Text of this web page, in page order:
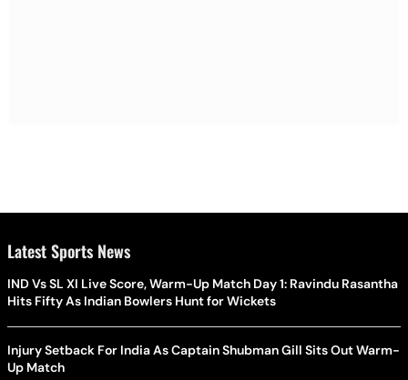
Latest Sports News
IND Vs SL XI Live Score, Warm-Up Match Day 1: Ravindu Rasantha
Hits Fifty As Indian Bowlers Hunt for Wickets
Injury Setback For India As Captain Shubman Gill Sits Out Warm-
Up Match